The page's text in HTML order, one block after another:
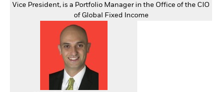
Vice President, is a Portfolio Manager in the Office of the CIO
of Global Fixed Income